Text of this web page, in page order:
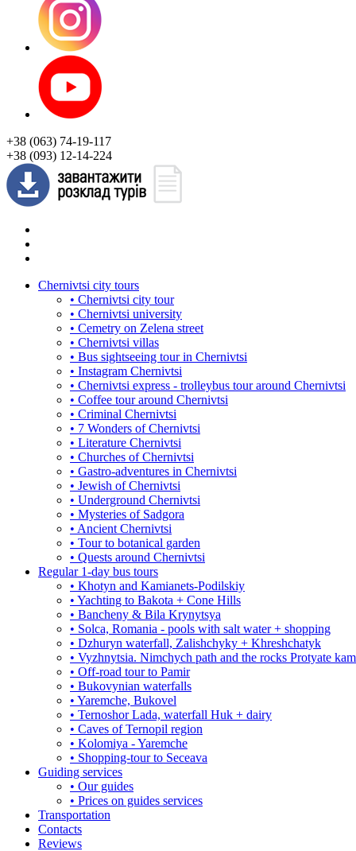
+38 (063) 74-19-117
+38 (093) 12-14-224
Chernivtsi city tours
• Chernivtsi city tour
• Chernivtsi university
• Cemetry on Zelena street
• Chernivtsi villas
• Bus sightseeing tour in Chernivtsi
• Instagram Chernivtsi
• Chernivtsi express - trolleybus tour around Chernivtsi
• Coffee tour around Chernivtsi
• Criminal Chernivtsi
• 7 Wonders of Chernivtsi
• Literature Chernivtsi
• Churches of Chernivtsi
• Gastro-adventures in Chernivtsi
• Jewish of Chernivtsi
• Underground Chernivtsi
• Mysteries of Sadgora
• Ancient Chernivtsi
• Tour to botanical garden
• Quests around Chernivtsi
Regular 1-day bus tours
• Khotyn and Kamianets-Podilskiy
• Yachting to Bakota + Cone Hills
• Bancheny & Bila Krynytsya
• Solca, Romania - pools with salt water + shopping
• Dzhuryn waterfall, Zalishchyky + Khreshchatyk
• Vyzhnytsia. Nimchych path and the rocks Protyate
• Off-road tour to Pamir
• Bukovynian waterfalls
• Yaremche, Bukovel
• Ternoshor Lada, waterfall Huk + dairy
• Caves of Ternopil region
• Kolomiya - Yaremche
• Shopping-tour to Seceava
Guiding services
• Our guides
• Prices on guides services
Transportation
Contacts
Reviews